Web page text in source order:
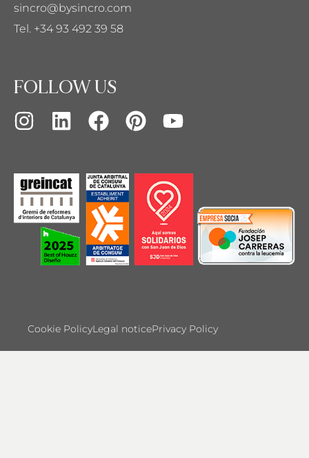
sincro@bysincro.com
Tel. +34 93 492 39 58
FOLLOW US
Cookie PolicyLegal noticePrivacy Policy